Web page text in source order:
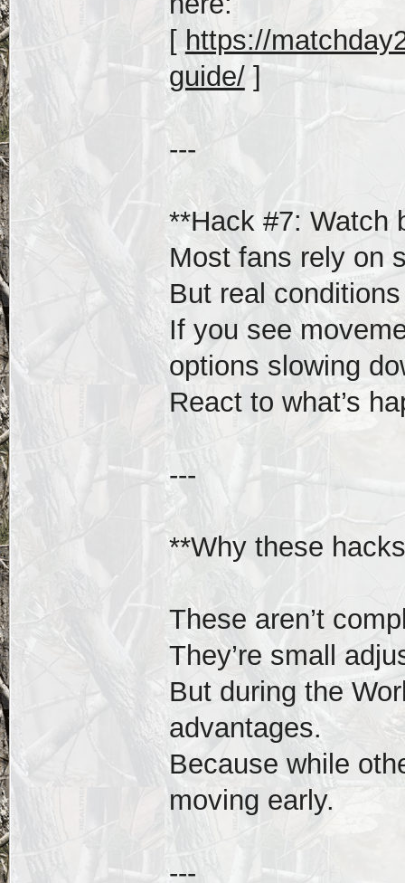
[ https://
guide/]
---
**Hack #7: Watch
Most fans rely on
But real
If you see
options slowing
React to what’s
---
**Why these
These aren’t
They’re small
But during the
advantages.
Because while
moving early.
---